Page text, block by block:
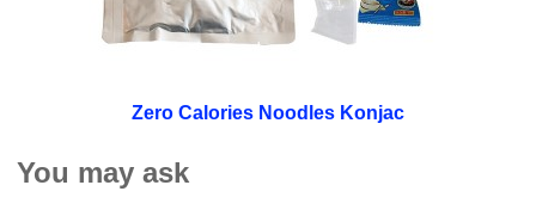
Zero Calories Noodles Konjac
You may ask